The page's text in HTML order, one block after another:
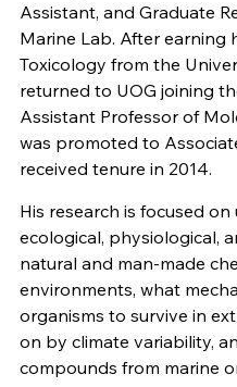
Assistant, and Graduate
Marine Lab. After earning
Toxicology from the
returned to UOG joining
Assistant Professor of
was promoted to
received tenure in 2014.
His research is focused
ecological, physiological,
natural and man-made
environments, what
organisms to survive in
on by climate variability,
compounds from marine